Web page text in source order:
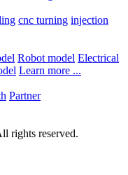
cnc turning injection
Robot model Electrical
Learn more ...
Partner
rights reserved.